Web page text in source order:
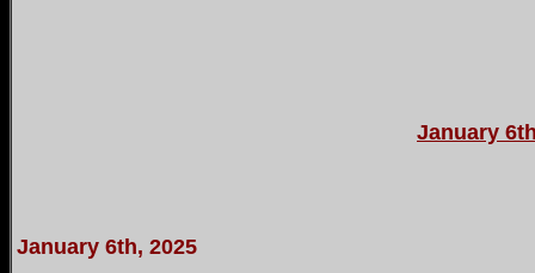
January
January 6th, 2025